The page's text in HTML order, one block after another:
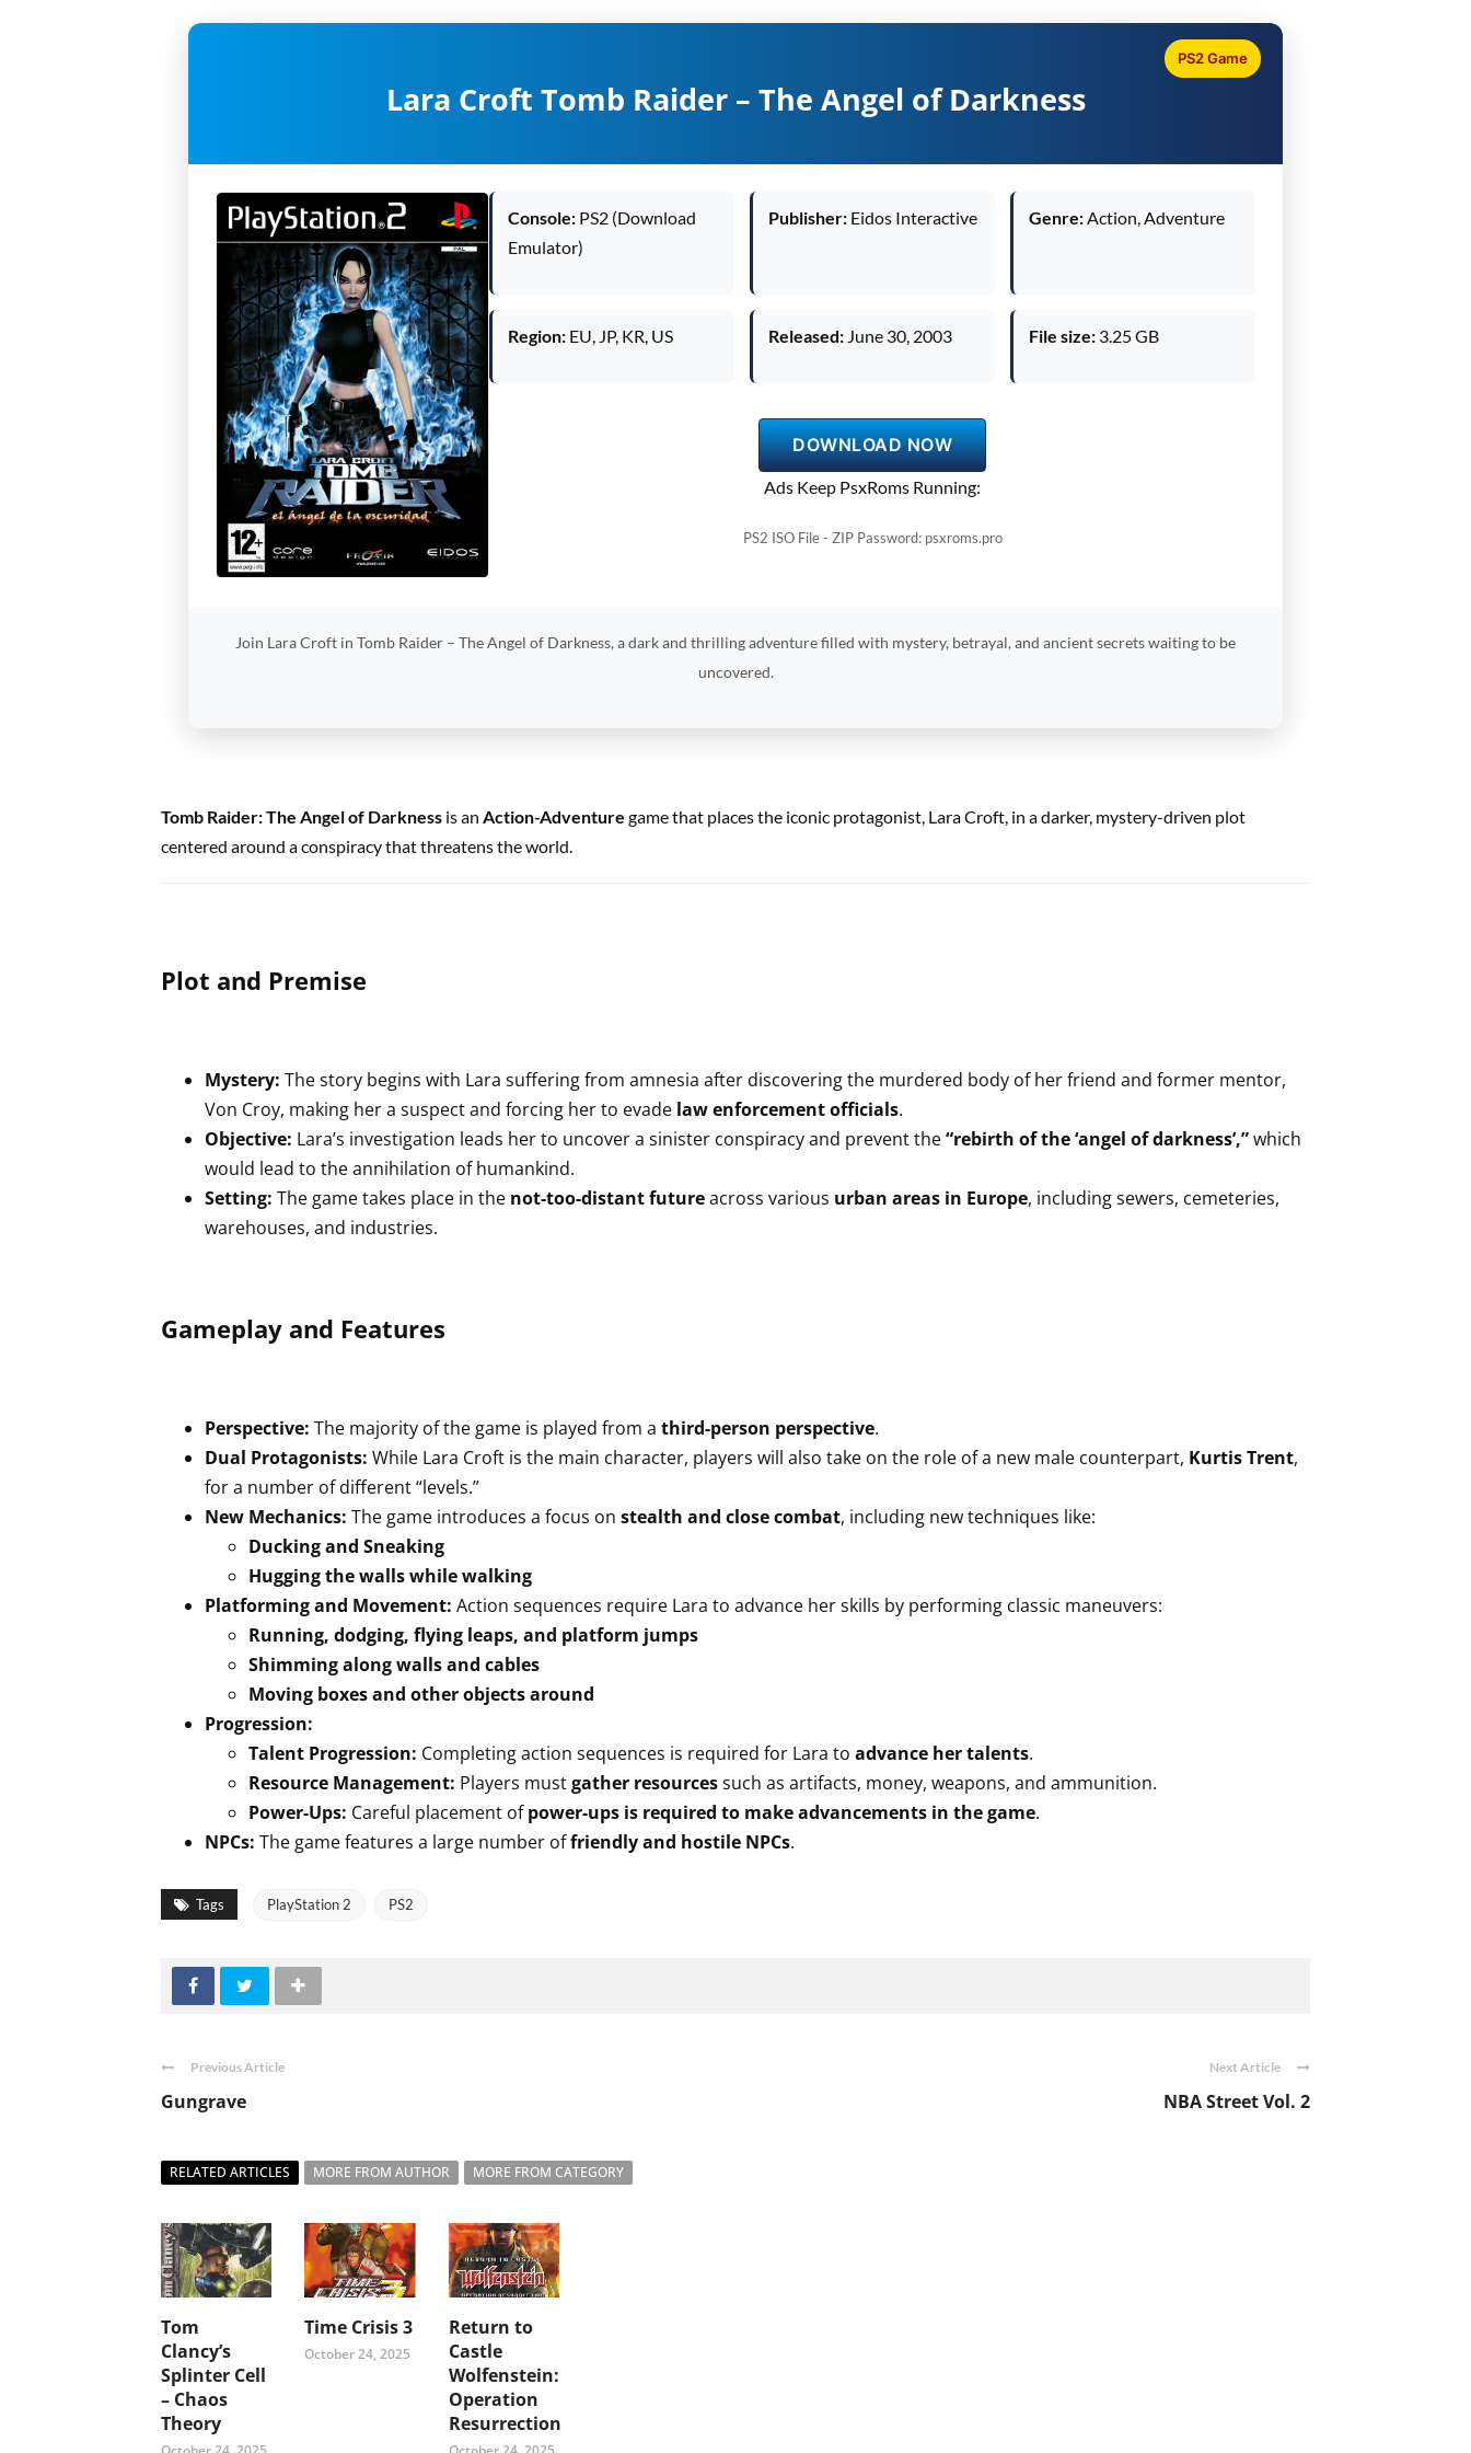
Lara Croft Tomb Raider – The Angel of Darkness
PS2 Game
Console: PS2 (Download
Emulator)
Publisher: Eidos Interactive Genre:Action, Adventure
Region: EU, JP, KR, US Released: June 30, 2003 File size: 3.25 GB
DOWNLOAD NOW
Ads Keep PsxRoms Running:
PS2 ISO File - ZIP Password: psxroms.pro
Join Lara Croft in Tomb Raider – The Angel of Darkness, a dark and thrilling adventure filled with mystery, betrayal, and ancient secrets waiting to be
uncovered.
Tomb Raider: The Angel of Darkness is an Action-Adventure game that places the iconic protagonist, Lara Croft, in a darker, mystery-driven plot
centered around a conspiracy that threatens the world.
Plot and Premise
Mystery: The story begins with Lara suffering from amnesia after discovering the murdered body of her friend and former mentor,
Von Croy, making her a suspect and forcing her to evade law enforcement officials.
Objective: Lara’s investigation leads her to uncover a sinister conspiracy and prevent the“rebirth of the ‘angel of darkness’,”which
would lead to the annihilation of humankind.
Setting: The game takes place in the not-too-distant futureacross various urban areas in Europe, including sewers, cemeteries,
warehouses, and industries.
Gameplay and Features
Perspective: The majority of the game is played from a third-person perspective.
Dual Protagonists: While Lara Croft is the main character, players will also take on the role of a new male counterpart, Kurtis Trent,
for a number of different “levels.”
New Mechanics: The game introduces a focus on stealth and close combat, including new techniques like:
Ducking and Sneaking
Hugging the walls while walking
Platforming and Movement: Action sequences require Lara to advance her skills by performing classic maneuvers:
Running, dodging, flying leaps, and platform jumps
Shimming along walls and cables
Moving boxes and other objects around
Progression:
Talent Progression: Completing action sequences is required for Lara to advance her talents.
Resource Management: Players mustgather resourcessuch as artifacts, money, weapons, and ammunition.
Power-Ups: Careful placement ofpower-ups is required to make advancements in the game.
NPCs: The game features a large number offriendly and hostile NPCs.
Tags PlayStation 2 PS2
Previous Article
Gungrave
Next Article
NBA Street Vol. 2
RELATED ARTICLES MORE FROM AUTHOR MORE FROM CATEGORY
Tom
Clancy’s
Splinter Cell
– Chaos
Theory
Time Crisis 3
October 24, 2025
Return to
Castle
Wolfenstein:
Operation
Resurrection